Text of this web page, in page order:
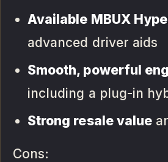
Available MBUX
advanced driver aids
Smooth, powerful
including a plug-in
Strong resale value
Cons: